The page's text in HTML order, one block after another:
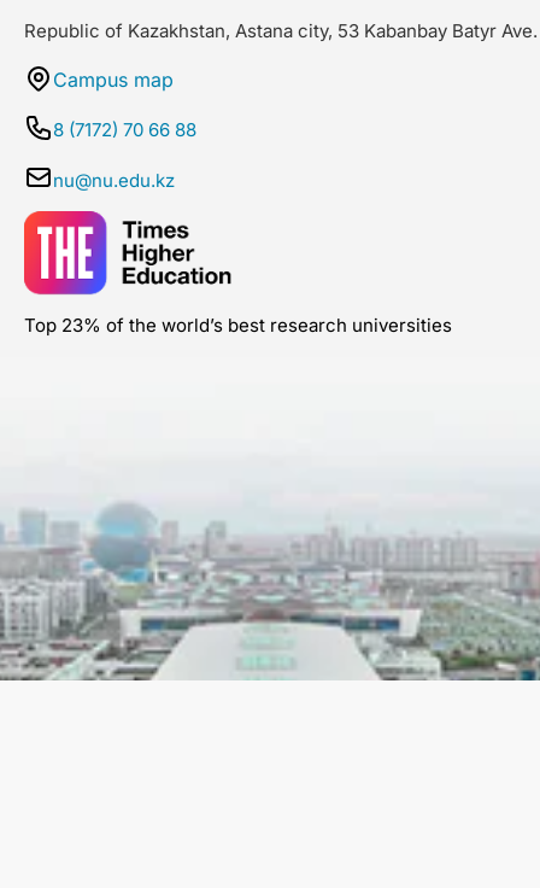
Republic of Kazakhstan, Astana city, 53 Kabanbay Batyr Ave.
Campus map
8 (7172) 70 66 88
nu@nu.edu.kz
Top 23% of the world’s best research universities